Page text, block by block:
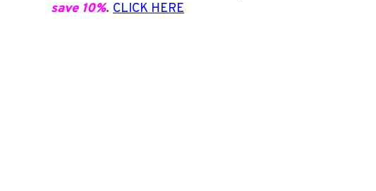
save 10%. CLICK HERE